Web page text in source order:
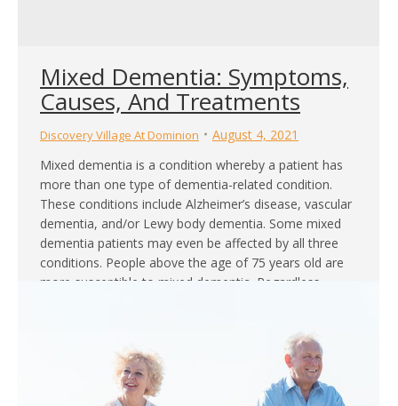
Mixed Dementia: Symptoms,
Causes, And Treatments
Discovery Village At Dominion
August 4, 2021
Mixed dementia is a condition whereby a patient has
more than one type of dementia-related condition.
These conditions include Alzheimer’s disease, vascular
dementia, and/or Lewy body dementia. Some mixed
dementia patients may even be affected by all three
conditions. People above the age of 75 years old are
more susceptible to mixed dementia. Regardless,